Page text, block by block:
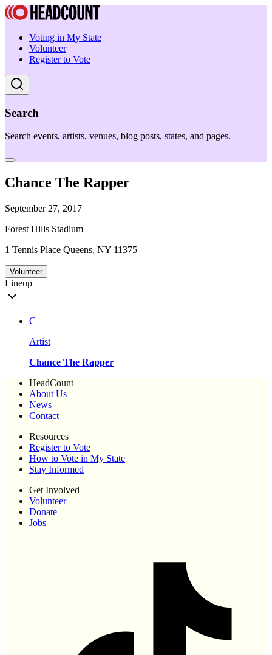
Voting in My State
Volunteer
Register to Vote
Search
Search events, artists, venues, blog posts, states, and pages.
Chance The Rapper
September 27, 2017
Forest Hills Stadium
1 Tennis Place Queens, NY 11375
Volunteer
Lineup
C
Artist
Chance The Rapper
HeadCount
About Us
News
Contact
Resources
Register to Vote
How to Vote in My State
Stay Informed
Get Involved
Volunteer
Donate
Jobs